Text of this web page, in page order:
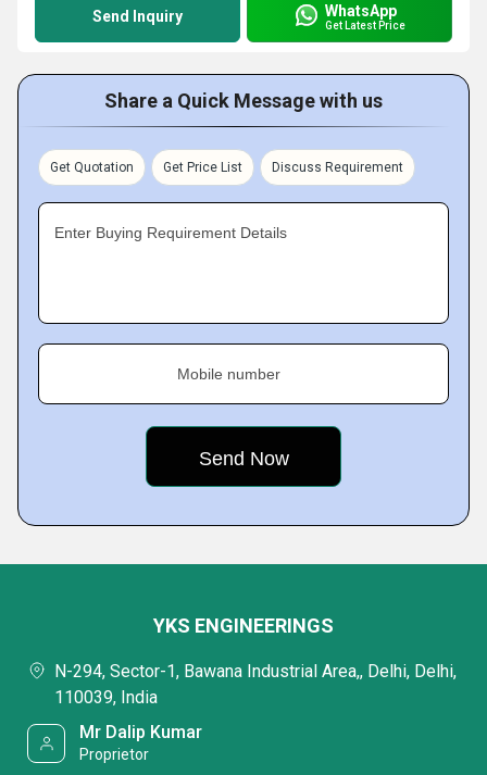
Send Inquiry WhatsApp
Get Latest Price
Share a Quick Message with us
Get Quotation Get Price List Discuss Requirement
Enter Buying Requirement Details
Mobile number
YKS ENGINEERINGS
N-294, Sector-1, Bawana Industrial Area,, Delhi, Delhi,
110039, India
Mr Dalip Kumar
Proprietor